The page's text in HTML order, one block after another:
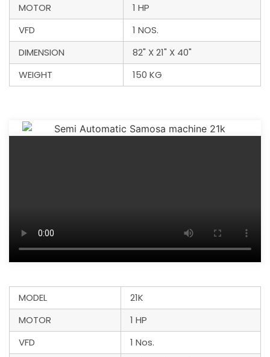
MOTOR
1 HP
VFD
1 NOS.
DIMENSION
82" X 21" X 40"
WEIGHT
150 KG
MODEL
21K
MOTOR
1 HP
VFD
1 Nos.